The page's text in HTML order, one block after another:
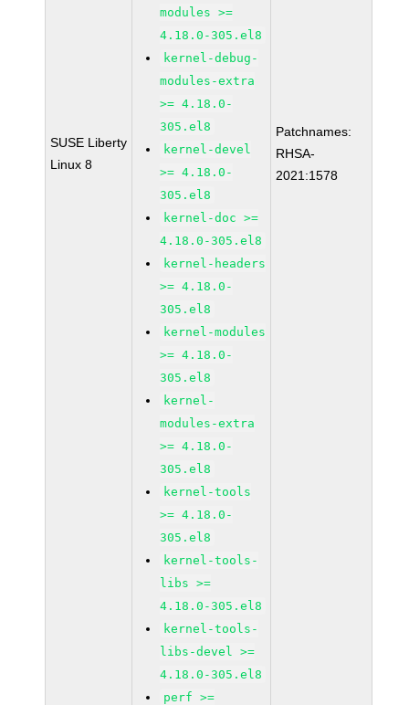
SUSE Liberty
Linux 8
modules >=
4.18.0-305.el8
kernel-debug-
modules-extra
>= 4.18.0-
305.el8
kernel-devel
>= 4.18.0-
305.el8
kernel-doc >=
4.18.0-305.el8
kernel-headers
>= 4.18.0-
305.el8
kernel-modules
>= 4.18.0-
305.el8
kernel-
modules-extra
>= 4.18.0-
305.el8
kernel-tools
>= 4.18.0-
305.el8
kernel-tools-
libs >=
4.18.0-305.el8
kernel-tools-
libs-devel >=
4.18.0-305.el8
perf >=
Patchnames:
RHSA-
2021:1578